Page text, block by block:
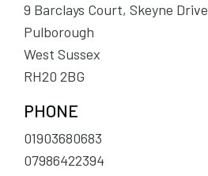
9 Barclays Court, Skeyne Drive
Pulborough
West Sussex
RH20 2BG
PHONE
01903680683
07986422394